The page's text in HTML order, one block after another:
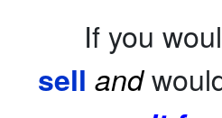
If you
sell and